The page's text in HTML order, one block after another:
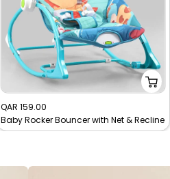
Sale
price
QAR 159.00
Baby Rocker Bouncer with Net & Recline